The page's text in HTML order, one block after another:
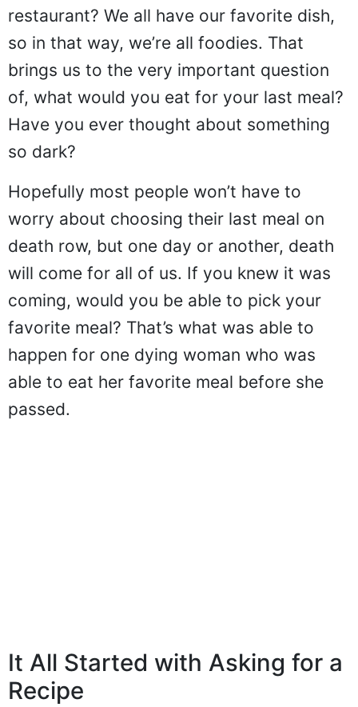
restaurant? We all have our favorite dish,
so in that way, we’re all foodies. That
brings us to the very important question
of, what would you eat for your last meal?
Have you ever thought about something
so dark?
Hopefully most people won’t have to
worry about choosing their last meal on
death row, but one day or another, death
will come for all of us. If you knew it was
coming, would you be able to pick your
favorite meal? That’s what was able to
happen for one dying woman who was
able to eat her favorite meal before she
passed.
It All Started with Asking for a
Recipe